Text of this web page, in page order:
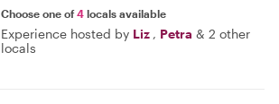
Choose one of4 locals available
Experience hosted by Liz , Petra & 2 other
locals